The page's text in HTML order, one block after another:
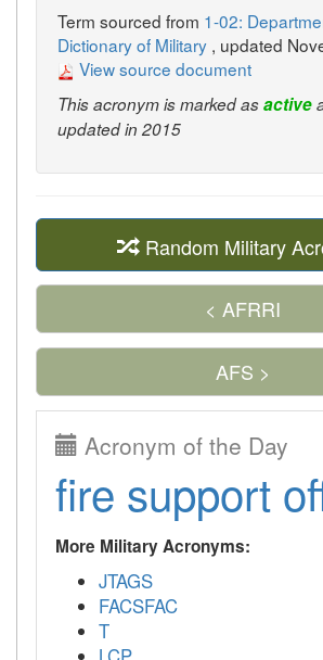
Term sourced from 1-02:
Dictionary of Military , updated
View source document
This acronym is marked asactive
updated in 2015
Random Military
< AFRRI
AFS >
Acronym of the Day
fire support
More Military Acronyms:
JTAGS
FACSFAC
T